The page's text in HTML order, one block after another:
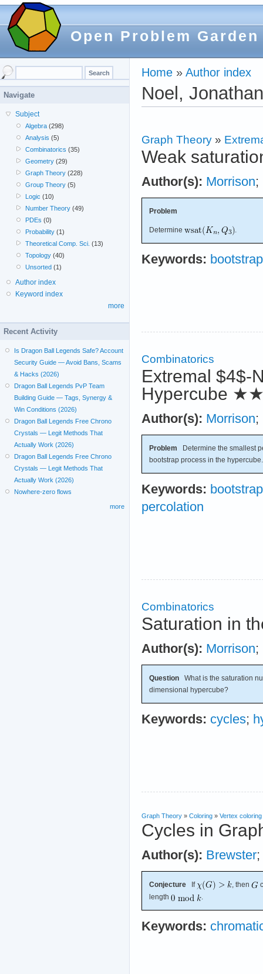
Open Problem Garden
Home » Author index
Noel,
Graph Theory »
Weak
Author(s): Morrison;
Problem
Determine .
Keywords:
Combinatorics
Extremal $4$-
Hypercube
Author(s): Morrison;
Problem Determine the smallest
bootstrap process in the hypercube.
Keywords:
percolation
Combinatorics
Saturation in
Author(s): Morrison;
Question What is the saturation
dimensional hypercube?
Keywords: cycles;
Graph Theory » Coloring » Vertex coloring
Cycles in
Author(s): Brewster;
Conjecture If , then
length
.
Keywords:
Navigate
Subject
Algebra (298)
Analysis (5)
Combinatorics (35)
Geometry (29)
Graph Theory (228)
Group Theory (5)
Logic (10)
Number Theory (49)
PDEs (0)
Probability (1)
Theoretical Comp. Sci. (13)
Topology (40)
Unsorted (1)
Author index
Keyword index
more
Recent Activity
Is Dragon Ball Legends Safe? Account
Security Guide — Avoid Bans, Scams
& Hacks (2026)
Dragon Ball Legends PvP Team
Building Guide — Tags, Synergy &
Win Conditions (2026)
Dragon Ball Legends Free Chrono
Crystals — Legit Methods That
Actually Work (2026)
Dragon Ball Legends Free Chrono
Crystals — Legit Methods That
Actually Work (2026)
Nowhere-zero flows
more